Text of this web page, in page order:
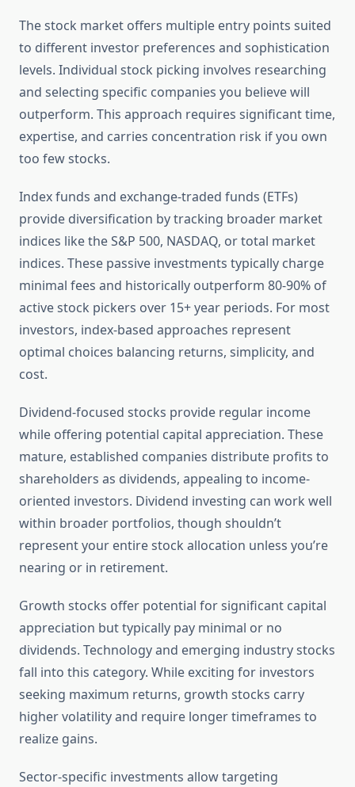
The stock market offers multiple entry points suited
to different investor preferences and sophistication
levels. Individual stock picking involves researching
and selecting specific companies you believe will
outperform. This approach requires significant time,
expertise, and carries concentration risk if you own
too few stocks.
Index funds and exchange-traded funds (ETFs)
provide diversification by tracking broader market
indices like the S&P 500, NASDAQ, or total market
indices. These passive investments typically charge
minimal fees and historically outperform 80-90% of
active stock pickers over 15+ year periods. For most
investors, index-based approaches represent
optimal choices balancing returns, simplicity, and
cost.
Dividend-focused stocks provide regular income
while offering potential capital appreciation. These
mature, established companies distribute profits to
shareholders as dividends, appealing to income-
oriented investors. Dividend investing can work well
within broader portfolios, though shouldn’t
represent your entire stock allocation unless you’re
nearing or in retirement.
Growth stocks offer potential for significant capital
appreciation but typically pay minimal or no
dividends. Technology and emerging industry stocks
fall into this category. While exciting for investors
seeking maximum returns, growth stocks carry
higher volatility and require longer timeframes to
realize gains.
Sector-specific investments allow targeting